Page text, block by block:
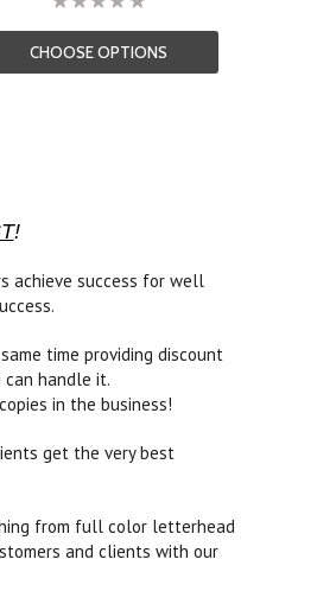
CHOOSE OPTIONS
!
achieve success for well
time providing discount
handle it.
in the business!
get the very best
from full color letterhead
and clients with our